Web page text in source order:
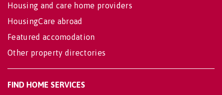
Housing and care home providers
HousingCare abroad
Featured accomodation
Other property directories
FIND HOME SERVICES